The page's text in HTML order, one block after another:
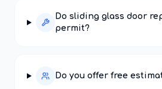
Do sliding glass door
permit?
Do you offer free